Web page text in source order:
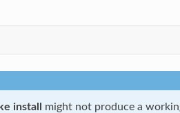
install might not produce a